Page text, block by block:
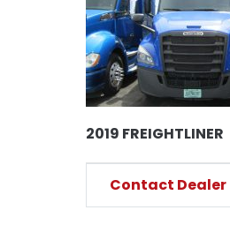
2019 FREIGHTLINER
Contact Dealer